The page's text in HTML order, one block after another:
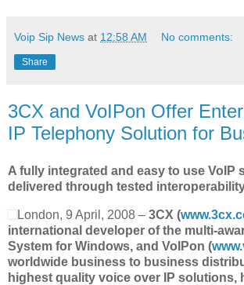
Voip Sip News at 12:58 AM No comments:
Share
3CX and VoIPon Offer
IP Telephony Solution for
A fully integrated and easy to use VoIP
delivered through tested
London, 9 April, 2008 – 3CX (
international developer of the multi-
System for Windows, and VoIPon (
worldwide business to business
highest quality voice over IP solutions,